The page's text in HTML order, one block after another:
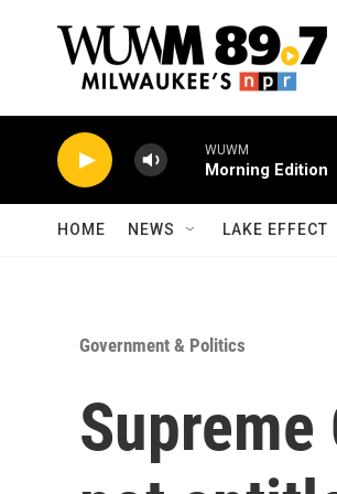
WUWM
Morning Edition
HOME NEWS LAKE EFFECT
Government & Politics